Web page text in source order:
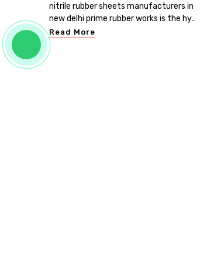
nitrile rubber sheets manufacturers in
new delhi prime rubber works is the hy..
Read More